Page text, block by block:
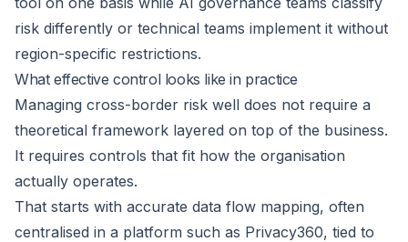
risk differently or technical teams implement it without
region-specific restrictions.
What effective control looks like in practice
Managing cross-border risk well does not require a
theoretical framework layered on top of the business.
It requires controls that fit how the organisation
actually operates.
That starts with accurate data flow mapping, often
centralised in a platform such as Privacy360, tied to